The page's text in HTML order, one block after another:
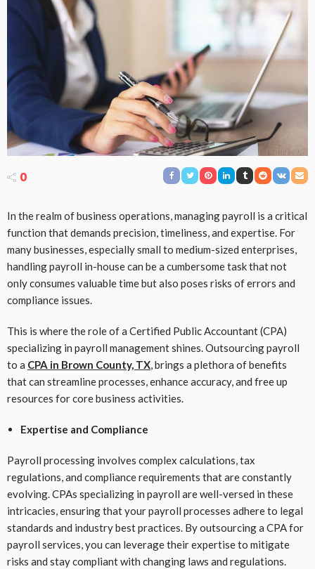
0
In the realm of business operations, managing payroll is a critical
function that demands precision, timeliness, and expertise. For
many businesses, especially small to medium-sized enterprises,
handling payroll in-house can be a cumbersome task that not
only consumes valuable time but also poses risks of errors and
compliance issues.
This is where the role of a Certified Public Accountant (CPA)
specializing in payroll management shines. Outsourcing payroll
to a CPA in Brown County, TX, brings a plethora of benefits
that can streamline processes, enhance accuracy, and free up
resources for core business activities.
Expertise and Compliance
Payroll processing involves complex calculations, tax
regulations, and compliance requirements that are constantly
evolving. CPAs specializing in payroll are well-versed in these
intricacies, ensuring that your payroll processes adhere to legal
standards and industry best practices. By outsourcing a CPA for
payroll services, you can leverage their expertise to mitigate
risks and stay compliant with changing laws and regulations.